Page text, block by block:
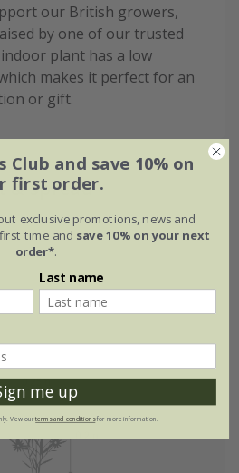
our British growers,
by one of our trusted
plant has a low
makes it perfect for an
or gift.
& spread
Club and save 10% on
first order.
exclusive promotions, news and
time and save 10% on your next
order*.
Last name
me up
View ourterms and conditionsfor more information.